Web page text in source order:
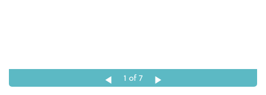
1 of 7